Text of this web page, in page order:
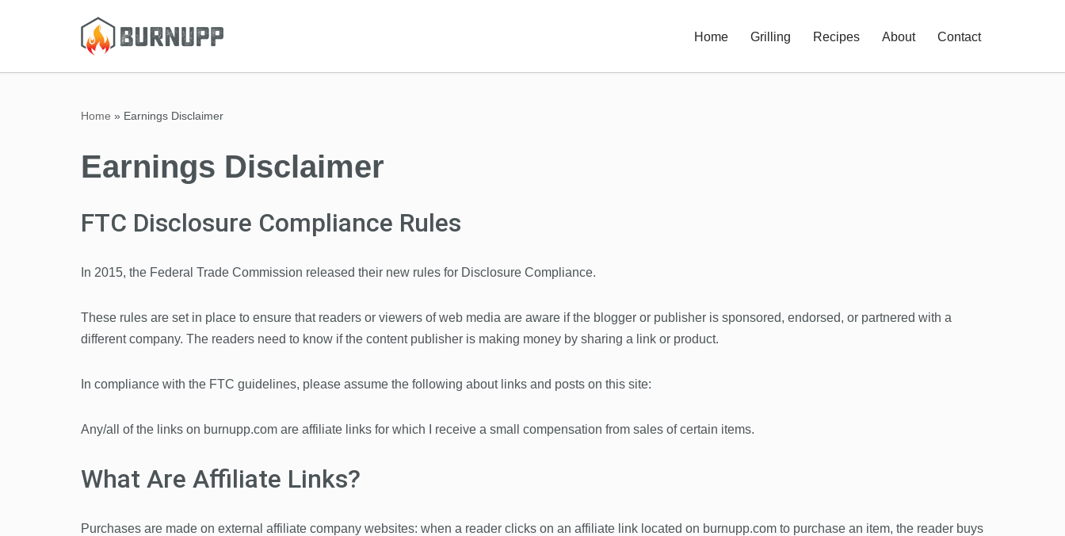
Home Grilling Recipes About Contact
Home » Earnings Disclaimer
Earnings Disclaimer
FTC Disclosure Compliance Rules
In 2015, the Federal Trade Commission released their new rules for Disclosure Compliance.
These rules are set in place to ensure that readers or viewers of web media are aware if the blogger or publisher is sponsored, endorsed, or partnered with a
different company. The readers need to know if the content publisher is making money by sharing a link or product.
In compliance with the FTC guidelines, please assume the following about links and posts on this site:
Any/all of the links on burnupp.com are affiliate links for which I receive a small compensation from sales of certain items.
What Are Affiliate Links?
Purchases are made on external affiliate company websites: when a reader clicks on an affiliate link located on burnupp.com to purchase an item, the reader buys